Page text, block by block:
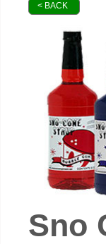
< BACK
Sno